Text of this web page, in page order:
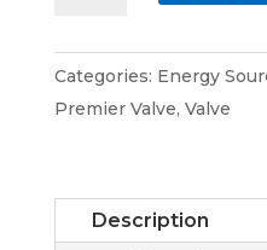
Categories: Energy
Premier Valve, Valve
Description